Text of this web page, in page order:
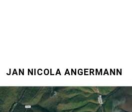
JAN NICOLA ANGERMANN